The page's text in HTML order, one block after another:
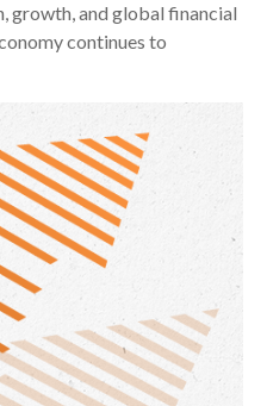
growth, and global financial
continues to